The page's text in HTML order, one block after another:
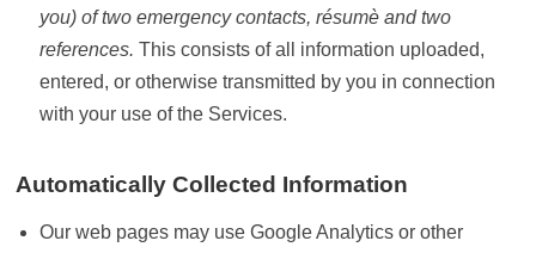
you) of two emergency contacts, résumè and two
references. This consists of all information uploaded,
entered, or otherwise transmitted by you in connection
with your use of the Services.
Automatically Collected Information
Our web pages may use Google Analytics or other